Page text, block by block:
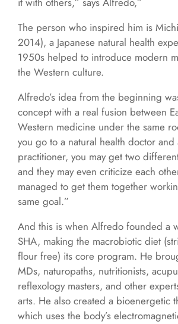
The person who inspired him is
2014), a Japanese natural health
1950s helped to introduce modern
the Western culture.
Alfredo’s idea from the beginning
concept with a real fusion between
Western medicine under the same
you go to a natural health doctor and
practitioner, you may get two
and they may even criticize each
managed to get them together
same goal.”
And this is when Alfredo founded a
SHA, making the macrobiotic diet
flour free) its core program. He
MDs, naturopaths, nutritionists,
reflexology masters, and other
arts. He also created a bioenergetic
which uses the body’s